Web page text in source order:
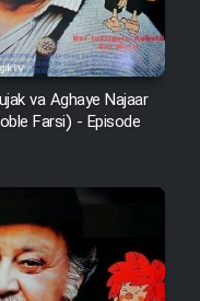
- Dooble
Enghelab)
Dir
va Aghaye Najaar
Farsi) - Episode